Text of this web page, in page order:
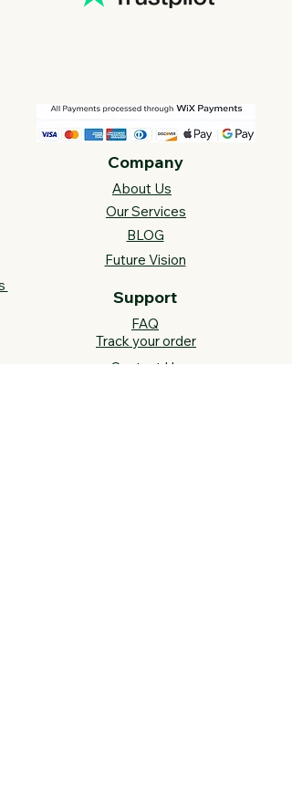
Company
About Us
Our Services
BLOG
Future Vision​
Support
FAQ​
Track your order
Contact Us